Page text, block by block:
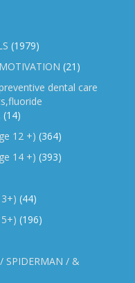
(1979)
(21)
dental care
(14)
12 +) (364)
14 +) (393)
(44)
(196)
SPIDERMAN / &